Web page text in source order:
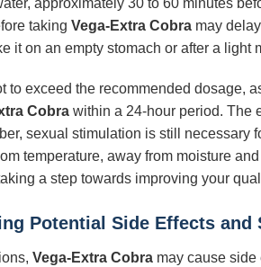
taking Vega-Extra Cobra may
it on an empty stomach or after a light
to exceed the recommended dosage,
Cobra within a 24-hour period. The
sexual stimulation is still necessary
temperature, away from moisture
a step towards improving your
Potential Side Effects and
Vega-Extra Cobra may cause side